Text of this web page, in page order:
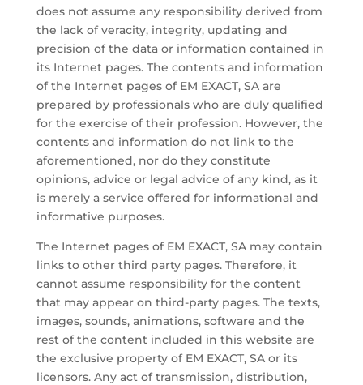
does not assume any responsibility derived from
the lack of veracity, integrity, updating and
precision of the data or information contained in
its Internet pages. The contents and information
of the Internet pages of EM EXACT, SA are
prepared by professionals who are duly qualified
for the exercise of their profession. However, the
contents and information do not link to the
aforementioned, nor do they constitute
opinions, advice or legal advice of any kind, as it
is merely a service offered for informational and
informative purposes.
The Internet pages of EM EXACT, SA may contain
links to other third party pages. Therefore, it
cannot assume responsibility for the content
that may appear on third-party pages. The texts,
images, sounds, animations, software and the
rest of the content included in this website are
the exclusive property of EM EXACT, SA or its
licensors. Any act of transmission, distribution,